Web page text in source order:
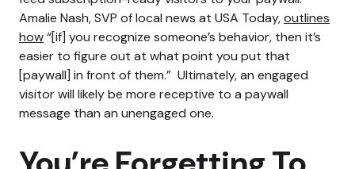
Amalie Nash, SVP of local news at USA Today,outlines
how“[if] you recognize someone’s behavior, then it’s
easier to figure out at what point you put that
[paywall] in front of them.” Ultimately, an engaged
visitor will likely be more receptive to a paywall
message than an unengaged one.